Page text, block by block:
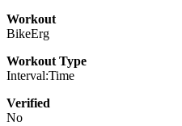
Workout
BikeErg
Workout Type
Interval:Time
Verified
No